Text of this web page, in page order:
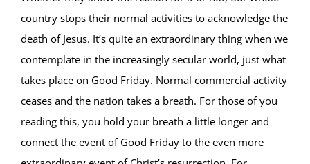
country stops their normal activities to acknowledge the
death of Jesus. It’s quite an extraordinary thing when we
contemplate in the increasingly secular world, just what
takes place on Good Friday. Normal commercial activity
ceases and the nation takes a breath. For those of you
reading this, you hold your breath a little longer and
connect the event of Good Friday to the even more